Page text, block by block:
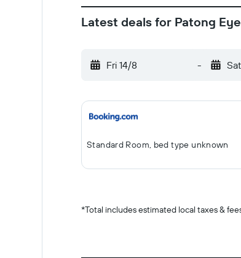
Latest deals for Patong
Fri 14/8 -
Standard Room, bed type unknown
*Total includes estimated local taxes &